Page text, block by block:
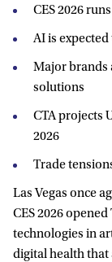
CES 2026
AI is
Major brands
solutions
CTA projects
2026
Trade
Las Vegas once
CES 2026
technologies in
digital health that